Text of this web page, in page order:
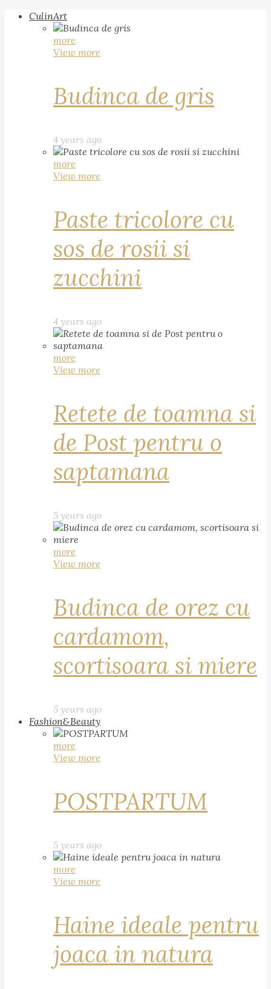
CulinArt
more
View more
Budinca de gris
4 years ago
more
View more
Paste tricolore cu
sos de rosii si
zucchini
4 years ago
more
View more
Retete de toamna si
de Post pentru o
saptamana
5 years ago
more
View more
Budinca de orez cu
cardamom,
scortisoara si miere
5 years ago
Fashion&Beauty
more
View more
POSTPARTUM
5 years ago
more
View more
Haine ideale pentru
joaca in natura